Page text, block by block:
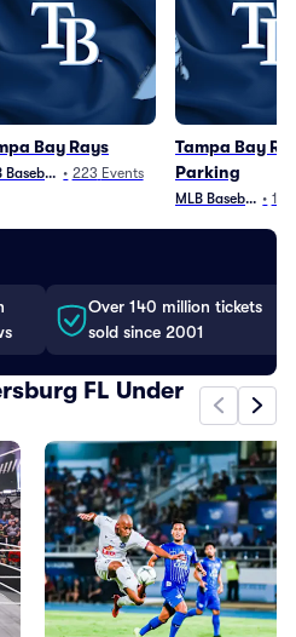
Bay Rays
Baseball • 223 Events
Tampa Bay
Parking
MLB Baseball • 103
Over 140 million tickets
sold since 2001
FL Under